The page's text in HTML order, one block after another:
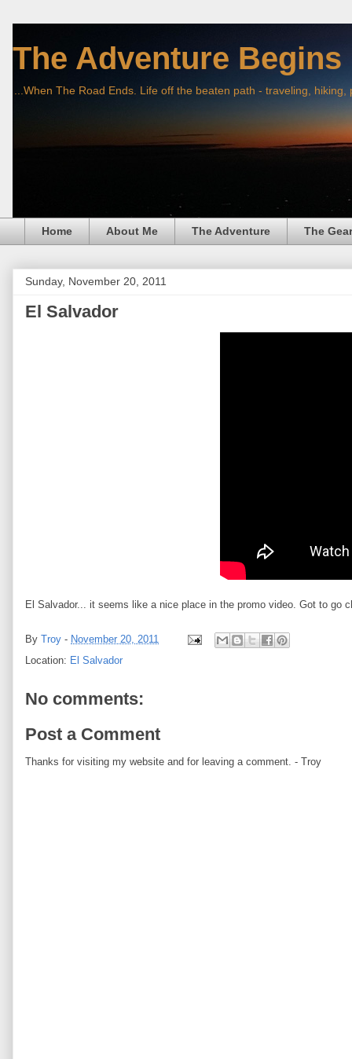
The Adventure Begins
...When The Road Ends. Life off the beaten path - traveling,
Home About Me The Adventure The Gear
Sunday, November 20, 2011
El Salvador
El Salvador... it seems like a nice place in the promo video. Got to go
By Troy - November 20, 2011
Location: El Salvador
No comments:
Post a Comment
Thanks for visiting my website and for leaving a comment. - Troy